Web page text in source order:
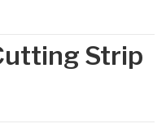
Strip